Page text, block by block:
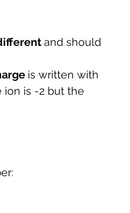
and should
is written with
ion is -2 but the